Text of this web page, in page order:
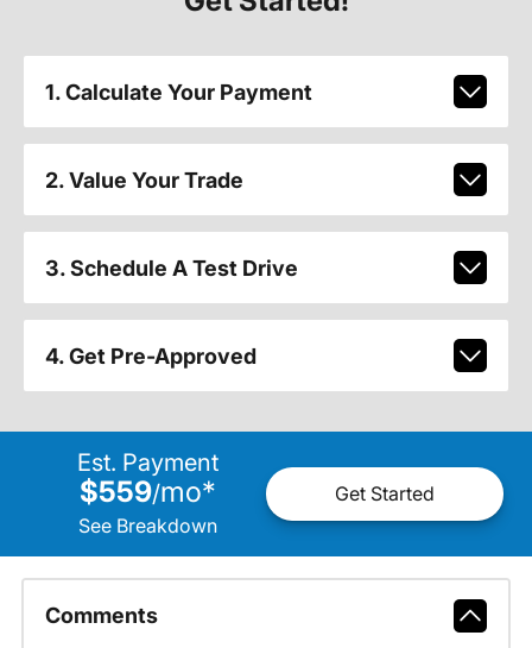
1. Calculate Your Payment
2. Value Your Trade
3. Schedule A Test Drive
4. Get Pre-Approved
Est. Payment
$559/mo*
See Breakdown
Get Started
Comments